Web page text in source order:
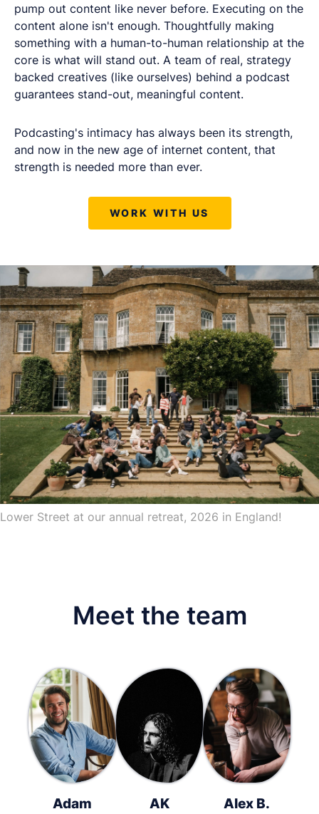
pump out content like never before. Executing on the
content alone isn't enough. Thoughtfully making
something with a human-to-human relationship at the
core is what will stand out. A team of real, strategy
backed creatives (like ourselves) behind a podcast
guarantees stand-out, meaningful content.
Podcasting's intimacy has always been its strength,
and now in the new age of internet content, that
strength is needed more than ever.
WORK WITH US
Lower Street at our annual retreat, 2026 in England!
Meet the team
Adam
AK
Alex B.